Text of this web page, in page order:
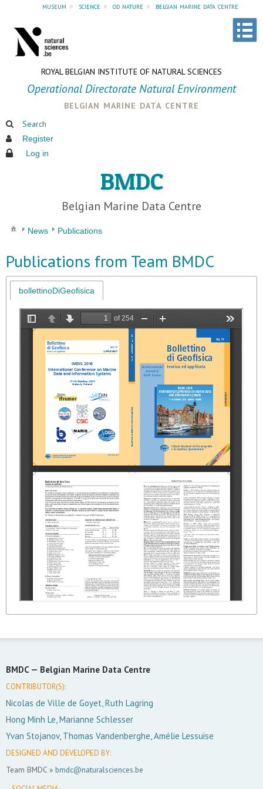
museum » science » od nature » belgian marine data centre
ROYAL BELGIAN INSTITUTE OF NATURAL SCIENCES
Operational Directorate Natural Environment
belgian marine data centre
Search
Register
Log in
BMDC
Belgian Marine Data Centre
News Publications
Publications from Team BMDC
bollettinoDiGeofisica
BMDC — Belgian Marine Data Centre
CONTRIBUTOR(S):
Nicolas de Ville de Goyet, Ruth Lagring
Hong Minh Le, Marianne Schlesser
Yvan Stojanov, Thomas Vandenberghe, Amélie Lessuise
DESIGNED AND DEVELOPED BY:
Team BMDC » bmdc@naturalsciences.be